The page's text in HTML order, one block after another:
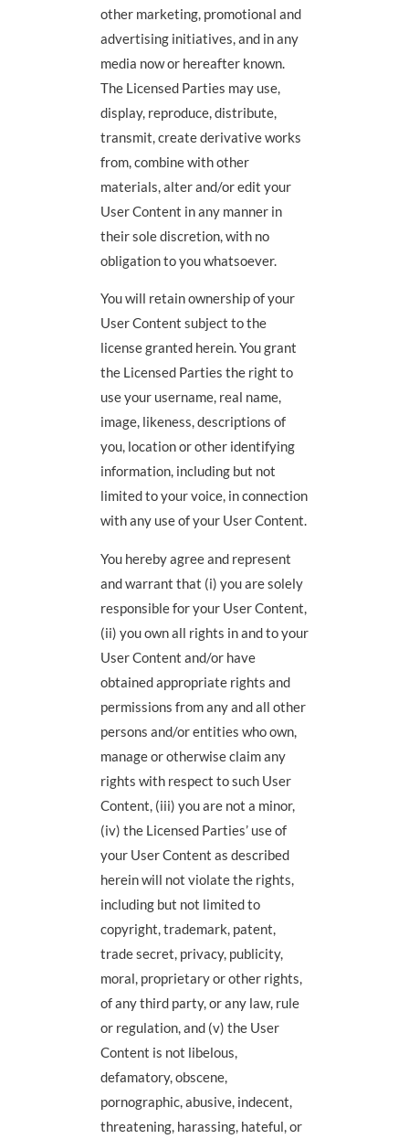
other marketing, promotional and
advertising initiatives, and in any
media now or hereafter known.
The Licensed Parties may use,
display, reproduce, distribute,
transmit, create derivative works
from, combine with other
materials, alter and/or edit your
User Content in any manner in
their sole discretion, with no
obligation to you whatsoever.
You will retain ownership of your
User Content subject to the
license granted herein. You grant
the Licensed Parties the right to
use your username, real name,
image, likeness, descriptions of
you, location or other identifying
information, including but not
limited to your voice, in connection
with any use of your User Content.
You hereby agree and represent
and warrant that (i) you are solely
responsible for your User Content,
(ii) you own all rights in and to your
User Content and/or have
obtained appropriate rights and
permissions from any and all other
persons and/or entities who own,
manage or otherwise claim any
rights with respect to such User
Content, (iii) you are not a minor,
(iv) the Licensed Parties’ use of
your User Content as described
herein will not violate the rights,
including but not limited to
copyright, trademark, patent,
trade secret, privacy, publicity,
moral, proprietary or other rights,
of any third party, or any law, rule
or regulation, and (v) the User
Content is not libelous,
defamatory, obscene,
pornographic, abusive, indecent,
threatening, harassing, hateful, or